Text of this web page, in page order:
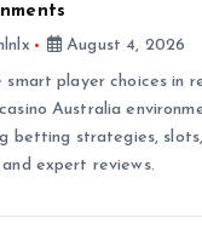
August 4, 2026
smart player choices in
Australia
betting strategies,
and expert reviews.